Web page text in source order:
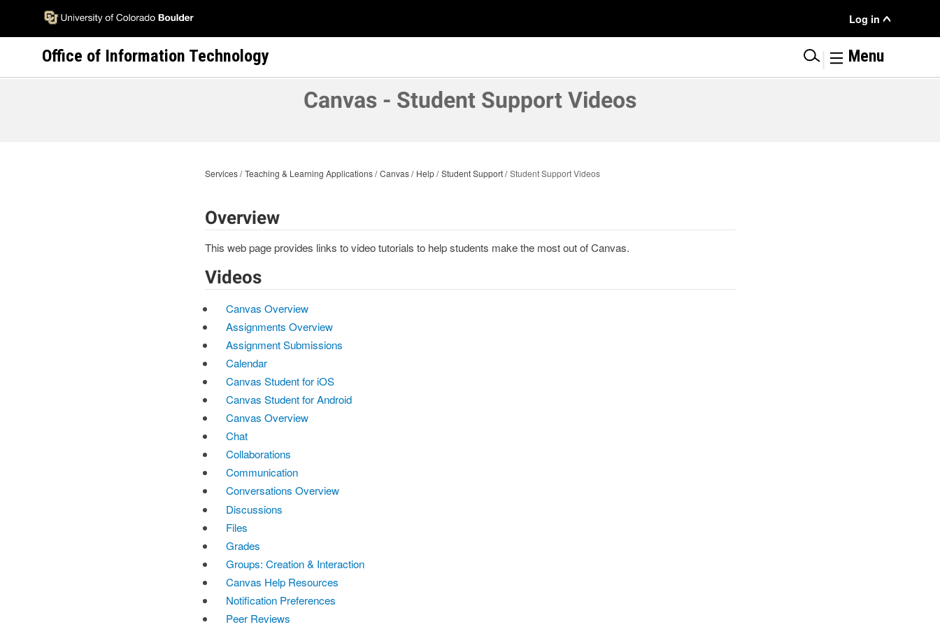
main
Menu
Log in
Office of Information Technology | Menu
Canvas - Student Support Videos
Services Teaching & Learning Applications Canvas Help Student Support Student Support Videos
Overview
This web page provides links to video tutorials to help students make the most out of Canvas.
Videos
Canvas Overview
Assignments Overview
Assignment Submissions
Calendar
Canvas Student for iOS
Canvas Student for Android
Canvas Overview
Chat
Collaborations
Communication
Conversations Overview
Discussions
Files
Grades
Groups: Creation & Interaction
Canvas Help Resources
Notification Preferences
Peer Reviews